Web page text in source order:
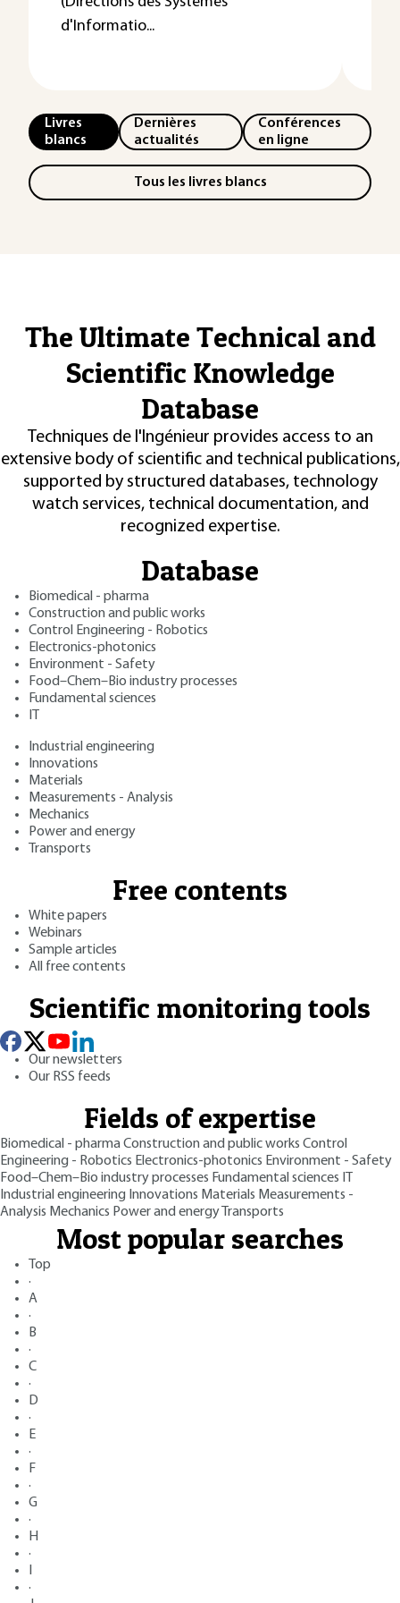
d'Informatio...
Livres
blancs
Dernières
actualités
Conférences
en ligne
Tous les livres blancs
The Ultimate Technical and
Scientific Knowledge
Database
Techniques de l'Ingénieur provides access to an
extensive body of scientific and technical publications,
supported by structured databases, technology
watch services, technical documentation, and
recognized expertise.
Database
Biomedical - pharma
Construction and public works
Control Engineering - Robotics
Electronics-photonics
Environment - Safety
Food–Chem–Bio industry processes
Fundamental sciences
Industrial engineering
Innovations
Materials
Measurements - Analysis
Mechanics
Power and energy
Transports
Free contents
White papers
Webinars
Sample articles
All free contents
Scientific monitoring tools
Our newsletters
Our RSS feeds
Fields of expertise
Biomedical - pharmaConstruction and public works Control
Engineering - Robotics Electronics-photonics Environment - Safety
Food–Chem–Bio industry processes Fundamental sciences
Industrial engineering Innovations Materials Measurements -
Analysis Mechanics Power and energy Transports
Most popular searches
Top
·
A
·
B
·
C
·
D
·
E
·
F
·
G
·
H
·
·